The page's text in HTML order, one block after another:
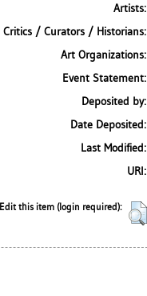
Artists:
Critics / Curators / Historians:
Art Organizations:
Event Statement:
Deposited by:
Date Deposited:
Last Modified:
URI:
Edit this item (login required):